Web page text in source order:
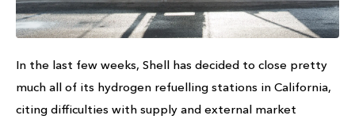
In the last few weeks, Shell has decided to close pretty
much all of its hydrogen refuelling stations in California,
citing difficulties with supply and external market